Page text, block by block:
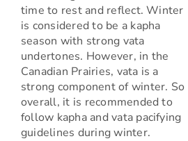
time to rest and reflect. Winter
is considered to be a kapha
season with strong vata
undertones. However, in the
Canadian Prairies, vata is a
strong component of winter. So
overall, it is recommended to
follow kapha and vata pacifying
guidelines during winter.